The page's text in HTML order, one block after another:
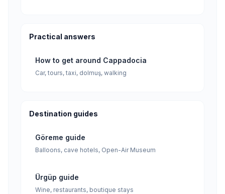
Practical answers
How to get around Cappadocia
Car, tours, taxi, dolmuş, walking
Destination guides
Göreme guide
Balloons, cave hotels, Open-Air Museum
Ürgüp guide
Wine, restaurants, boutique stays